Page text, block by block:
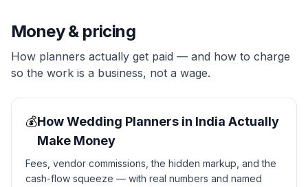
Money & pricing
How planners actually get paid — and how to charge
so the work is a business, not a wage.
💰How Wedding Planners in India Actually
Make Money
Fees, vendor commissions, the hidden markup, and the
cash-flow squeeze — with real numbers and named